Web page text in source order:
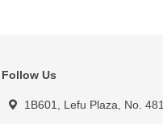
Follow Us
1B601, Lefu Plaza, No. 481